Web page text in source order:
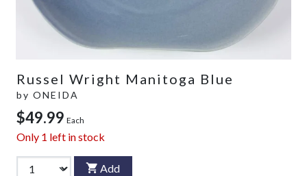
Russel Wright Manitoga Blue
by ONEIDA
$49.99 Each
Only 1 left in stock
Add